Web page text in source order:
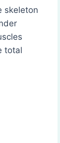
skeleton
total